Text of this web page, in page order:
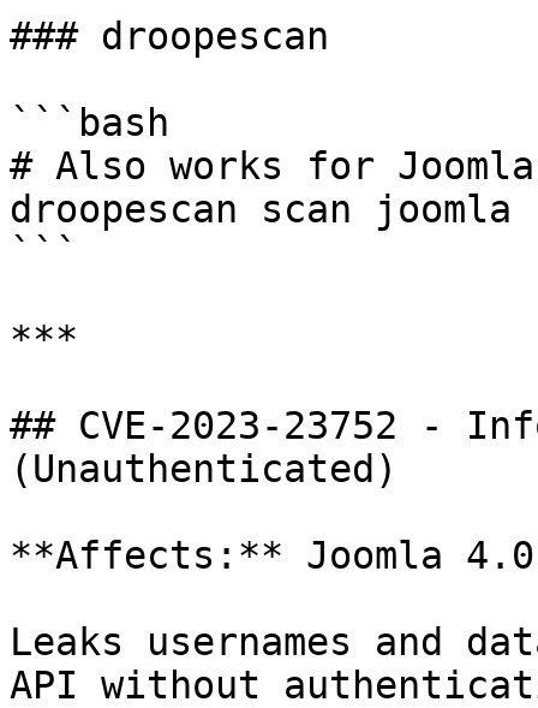
### droopescan
```bash
# Also works for Joomla
droopescan scan
```
***
## CVE-2023-23752 -
(Unauthenticated)
**Affects:** Joomla
Leaks usernames and
API without